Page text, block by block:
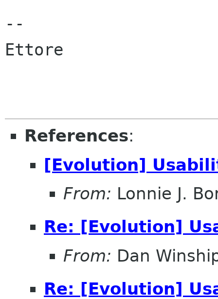
--
Ettore
References:
[Evolution]
From: Lonnie J.
Re: [Evolution]
From: Dan
Re: [Evolution]